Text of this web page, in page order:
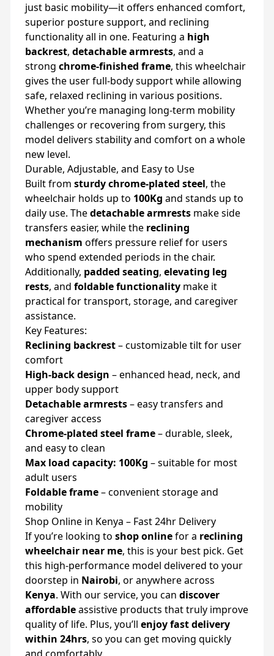
just basic mobility—it offers enhanced comfort,
superior posture support, and reclining
functionality all in one. Featuring a high
backrest, detachable armrests, and a
strong chrome-finished frame, this wheelchair
gives the user full-body support while allowing
safe, relaxed reclining in various positions.
Whether you’re managing long-term mobility
challenges or recovering from surgery, this
model delivers stability and comfort on a whole
new level.
Durable, Adjustable, and Easy to Use
Built from sturdy chrome-plated steel, the
wheelchair holds up to 100Kg and stands up to
daily use. Thedetachable armrests make side
transfers easier, while the reclining
mechanism offers pressure relief for users
who spend extended periods in the chair.
Additionally, padded seating, elevating leg
rests, and foldable functionality make it
practical for transport, storage, and caregiver
assistance.
Key Features:
Reclining backrest– customizable tilt for user
comfort
High-back design – enhanced head, neck, and
upper body support
Detachable armrests– easy transfers and
caregiver access
Chrome-plated steel frame– durable, sleek,
and easy to clean
Max load capacity: 100Kg – suitable for most
adult users
Foldable frame– convenient storage and
mobility
Shop Online in Kenya – Fast 24hr Delivery
If you’re looking to shop onlinefor a reclining
wheelchair near me, this is your best pick. Get
this high-performance model delivered to your
doorstep in Nairobi, or anywhere across
Kenya. With our service, you can discover
affordableassistive products that truly improve
quality of life. Plus, you’ll enjoy fast delivery
within 24hrs, so you can get moving quickly